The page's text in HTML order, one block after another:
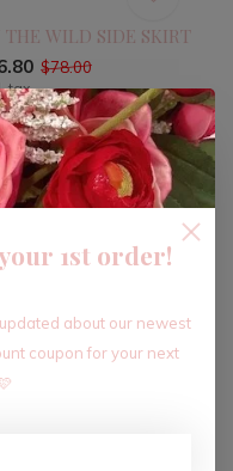
THE WILD SIDE SKIRT
$78.00
tax
1st order!
about our newest
coupon for your next